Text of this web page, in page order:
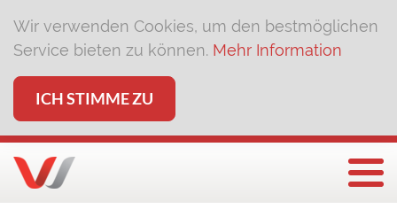
Wir verwenden Cookies, um den bestmöglichen
Service bieten zu können. Mehr Information
ICH STIMME ZU